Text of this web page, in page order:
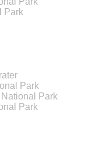
Park
Park
Park
Park